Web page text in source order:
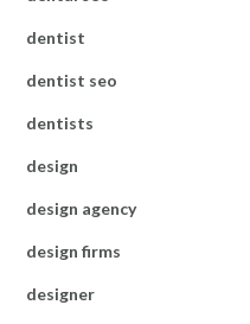
dentist
dentist seo
dentists
design
design agency
design firms
designer